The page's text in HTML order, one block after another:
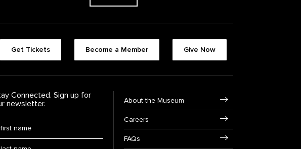
Get Tickets Become a Member Give Now
Connected. Sign up for
newsletter.
About the Museum
Careers
FAQs